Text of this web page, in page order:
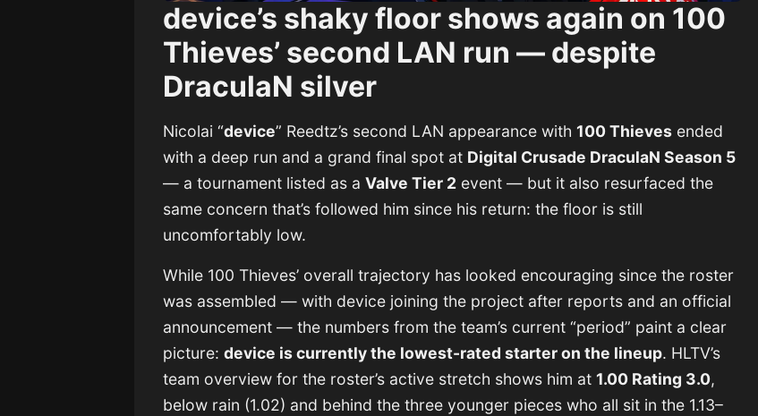
device’s shaky floor shows again on 100
Thieves’ second LAN run — despite
DraculaN silver
Nicolai “device” Reedtz’s second LAN appearance with 100 Thieves ended
with a deep run and a grand final spot at Digital Crusade DraculaN Season 5
— a tournament listed as aValve Tier 2 event — but it also resurfaced the
same concern that’s followed him since his return: the floor is still
uncomfortably low.
While 100 Thieves’ overall trajectory has looked encouraging since the roster
was assembled — with device joining the project after reports and an official
announcement — the numbers from the team’s current “period” paint a clear
picture:device is currently the lowest-rated starter on the lineup. HLTV’s
team overview for the roster’s active stretch shows him at 1.00 Rating 3.0,
below rain (1.02) and behind the three younger pieces who all sit in the 1.13–